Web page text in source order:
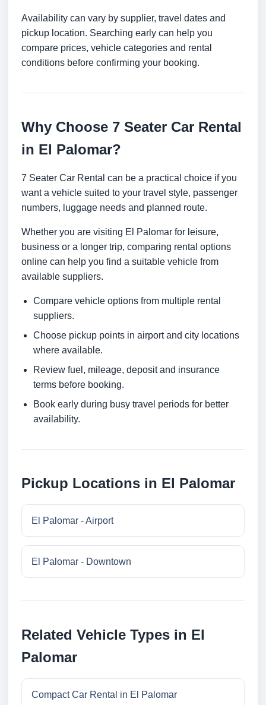
Availability can vary by supplier, travel dates and
pickup location. Searching early can help you
compare prices, vehicle categories and rental
conditions before confirming your booking.
Why Choose 7 Seater Car Rental
in El Palomar?
7 Seater Car Rental can be a practical choice if you
want a vehicle suited to your travel style, passenger
numbers, luggage needs and planned route.
Whether you are visiting El Palomar for leisure,
business or a longer trip, comparing rental options
online can help you find a suitable vehicle from
available suppliers.
Compare vehicle options from multiple rental
suppliers.
Choose pickup points in airport and city locations
where available.
Review fuel, mileage, deposit and insurance
terms before booking.
Book early during busy travel periods for better
availability.
Pickup Locations in El Palomar
El Palomar - Airport
El Palomar - Downtown
Related Vehicle Types in El
Palomar
Compact Car Rental in El Palomar